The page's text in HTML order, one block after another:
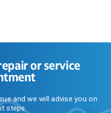
or service
and we will advise you on
steps.